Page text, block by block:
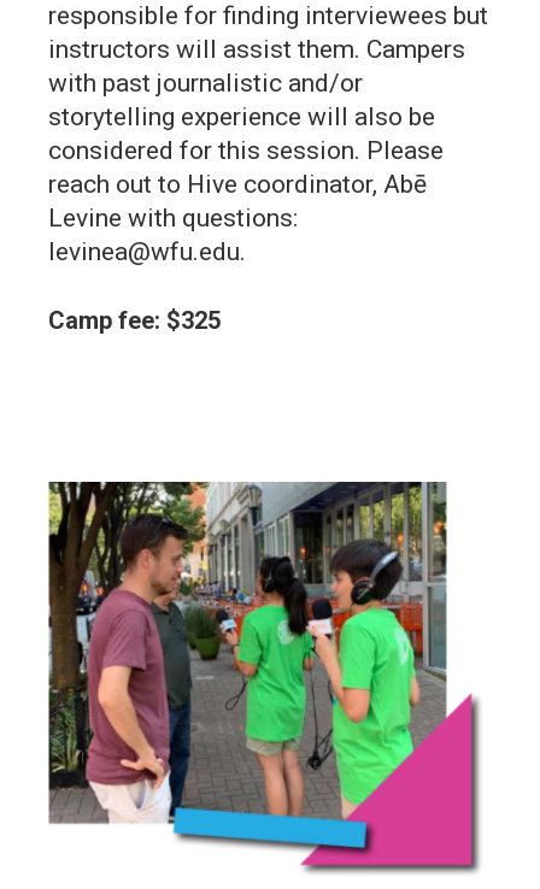
responsible for finding interviewees but
instructors will assist them. Campers
with past journalistic and/or
storytelling experience will also be
considered for this session. Please
reach out to Hive coordinator, Abē
Levine with questions:
levinea@wfu.edu.
Camp fee: $325